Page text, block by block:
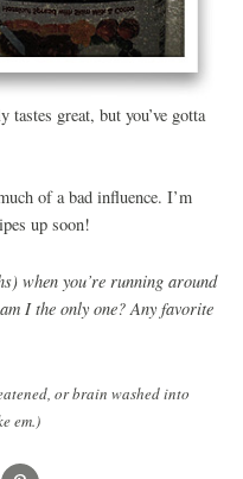
great, but you’ve gotta
of a bad influence. I’m
up soon!
when you’re running around
I the only one? Any favorite
or brain washed into
em.)